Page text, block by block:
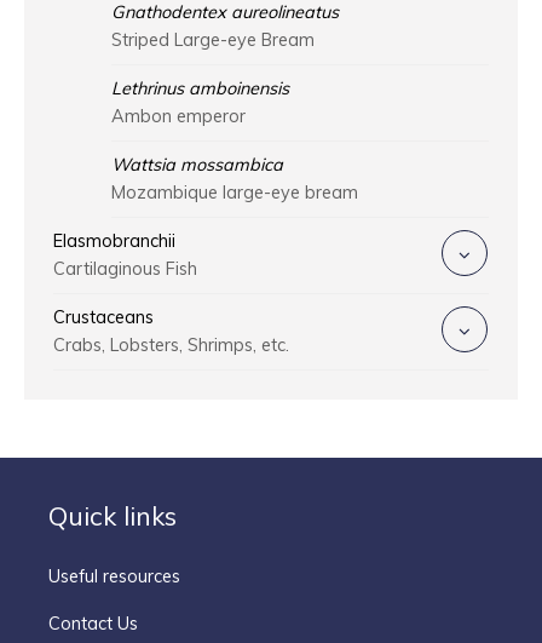
Gnathodentex aureolineatus
Striped Large-eye Bream
Lethrinus amboinensis
Ambon emperor
Wattsia mossambica
Mozambique large-eye bream
Elasmobranchii
Cartilaginous Fish
Crustaceans
Crabs, Lobsters, Shrimps, etc.
Quick links
Useful resources
Contact Us